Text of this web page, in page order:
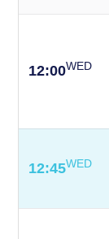
12:00WED
12:45WED